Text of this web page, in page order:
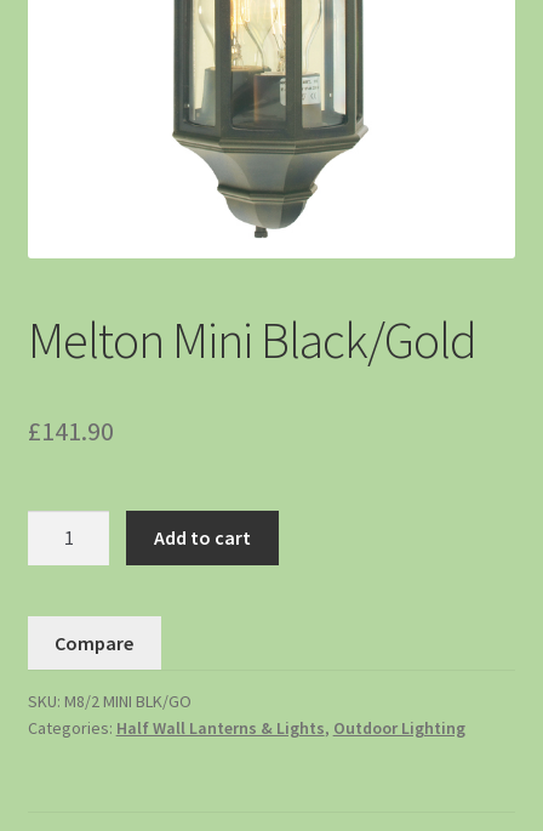
Melton Mini Black/Gold
£141.90
Add to cart
Compare
SKU: M8/2 MINI BLK/GO
Categories: Half Wall Lanterns & Lights, Outdoor Lighting